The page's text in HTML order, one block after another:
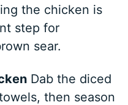
the chicken is
step for
sear.
Dab the diced
then season